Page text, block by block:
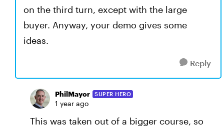
on the third turn, except with the large
buyer. Anyway, your demo gives some
ideas.
Reply
PhilMayor SUPER HERO
1 year ago
This was taken out of a bigger course, so